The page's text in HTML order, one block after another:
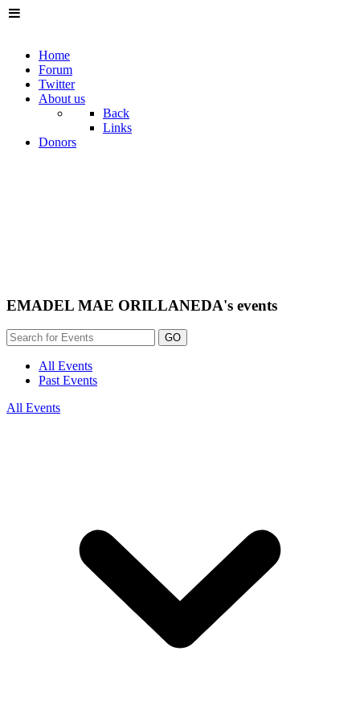
Home
Forum
Twitter
About us
Back
Links
Donors
EMADEL MAE ORILLANEDA's events
GO
All Events
Past Events
All Events